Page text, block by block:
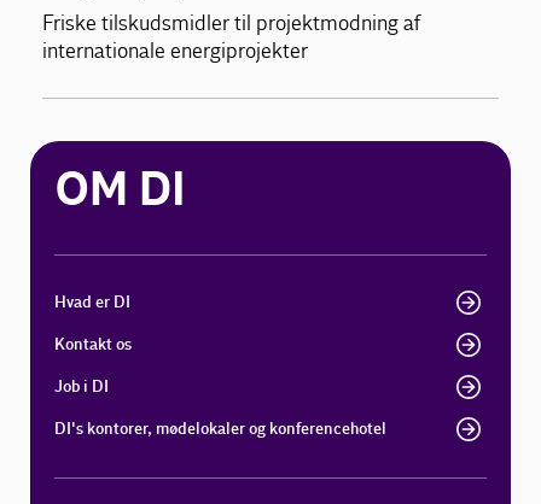
Friske tilskudsmidler til projektmodning af
internationale energiprojekter
OM DI
Hvad er DI
Kontakt os
Job i DI
DI's kontorer, mødelokaler og konferencehotel